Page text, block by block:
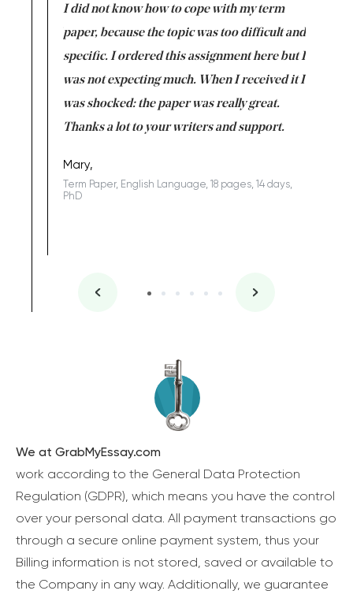
I did not know how to cope with my term
paper, because the topic was too difficult and
specific. I ordered this assignment here but I
was not expecting much. When I received it I
was shocked: the paper was really great.
Thanks a lot to your writers and support.
Mary,
Term Paper, English Language, 18 pages, 14 days,
PhD
We at GrabMyEssay.com
work according to the General Data Protection
Regulation (GDPR), which means you have the control
over your personal data. All payment transactions go
through a secure online payment system, thus your
Billing information is not stored, saved or available to
the Company in any way. Additionally, we guarantee